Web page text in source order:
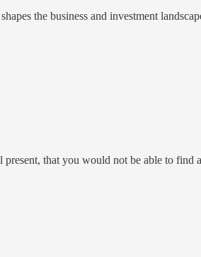
the business and investment
that you would not be able to find